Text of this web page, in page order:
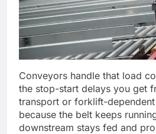
Conveyors handle that load
the stop-start delays you get
transport or forklift-
because the belt keeps
downstream stays fed and